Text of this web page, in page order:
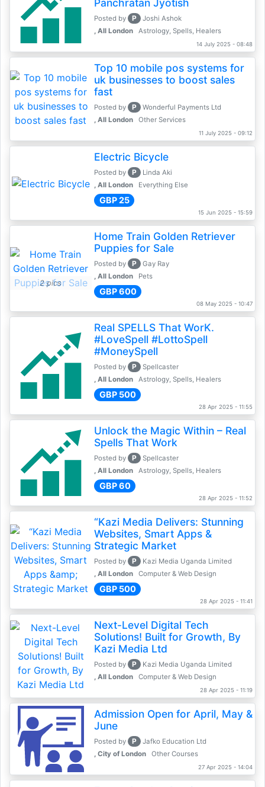
Panchratan Jyotish
Posted by P
Joshi Ashok
, All London
Astrology, Spells, Healers
14 July 2025 - 08:48
Top 10 mobile pos systems for
uk businesses to boost sales
fast
Posted by P
Wonderful Payments Ltd
, All London
Other Services
11 July 2025 - 09:12
Electric Bicycle
Posted by P
Linda Aki
, All London
Everything Else
GBP 25
15 Jun 2025 - 15:59
2 pics
Home Train Golden Retriever
Puppies for Sale
Posted by P
Gay Ray
, All London
Pets
GBP 600
08 May 2025 - 10:47
Real SPELLS That WorK.
#LoveSpell #LottoSpell
#MoneySpell
Posted by P
Spellcaster
, All London
Astrology, Spells, Healers
GBP 500
28 Apr 2025 - 11:55
Unlock the Magic Within – Real
Spells That Work
Posted by P
Spellcaster
, All London
Astrology, Spells, Healers
GBP 60
28 Apr 2025 - 11:52
“Kazi Media Delivers: Stunning
Websites, Smart Apps &
Strategic Market
Posted by P
Kazi Media Uganda Limited
, All London
Computer & Web Design
GBP 500
28 Apr 2025 - 11:41
Next-Level Digital Tech
Solutions! Built for Growth, By
Kazi Media Ltd
Posted by P
Kazi Media Uganda Limited
, All London
Computer & Web Design
28 Apr 2025 - 11:19
Admission Open for April, May &
June
Posted by P
Jafko Education Ltd
, City of London
Other Courses
27 Apr 2025 - 14:04